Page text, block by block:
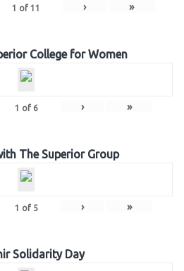
1 of 11 › »
College for Women
1 of 6 › »
The Superior Group
1 of 5 › »
Solidarity Day